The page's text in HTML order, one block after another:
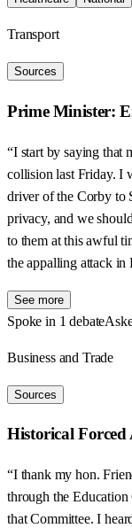
Transport
Sources
Prime Minister:
“I start by saying that
collision last Friday. I
driver of the Corby to
privacy, and we
to them at this awful
the appalling attack in
See more
Spoke in 1 debate
Business and Trade
Sources
Historical
“I thank my hon.
through the
that Committee. I